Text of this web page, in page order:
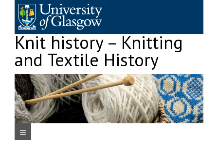
content
Knit history – Knitting
and Textile History
Navigation Menu